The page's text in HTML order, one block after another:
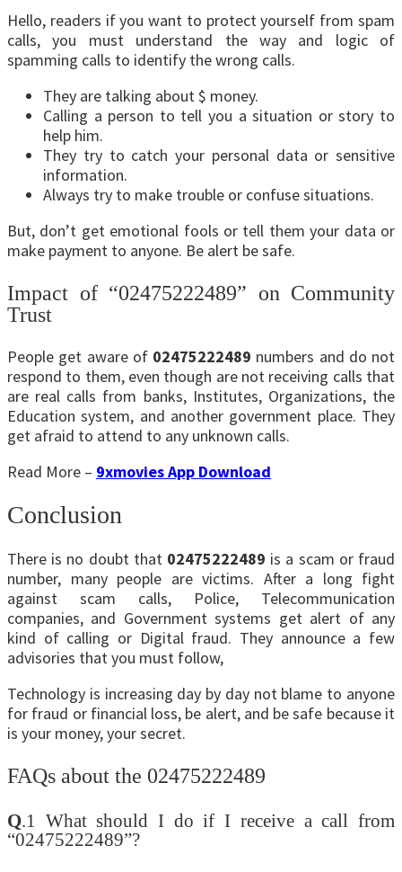
Hello, readers if you want to protect yourself from spam
calls, you must understand the way and logic of
spamming calls to identify the wrong calls.
They are talking about $ money.
Calling a person to tell you a situation or story to
help him.
They try to catch your personal data or sensitive
information.
Always try to make trouble or confuse situations.
But, don’t get emotional fools or tell them your data or
make payment to anyone. Be alert be safe.
Impact of “02475222489” on Community
Trust
People get aware of 02475222489 numbers and do not
respond to them, even though are not receiving calls that
are real calls from banks, Institutes, Organizations, the
Education system, and another government place. They
get afraid to attend to any unknown calls.
Read More – 9xmovies App Download
Conclusion
There is no doubt that 02475222489 is a scam or fraud
number, many people are victims. After a long fight
against scam calls, Police, Telecommunication
companies, and Government systems get alert of any
kind of calling or Digital fraud. They announce a few
advisories that you must follow,
Technology is increasing day by day not blame to anyone
for fraud or financial loss, be alert, and be safe because it
is your money, your secret.
FAQs about the 02475222489
Q.1 What should I do if I receive a call from
“02475222489”?